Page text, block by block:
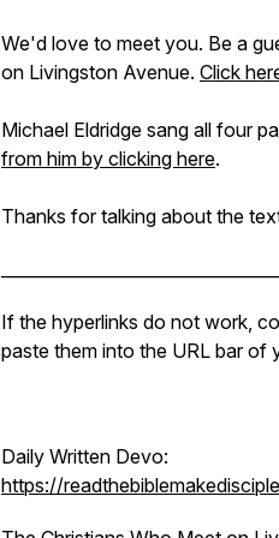
We'd love to meet you. Be a
on Livingston Avenue. Click
Michael Eldridge sang all four
from him by clicking here.
Thanks for talking about the
If the hyperlinks do not work,
paste them into the URL bar of
Daily Written Devo:
https://